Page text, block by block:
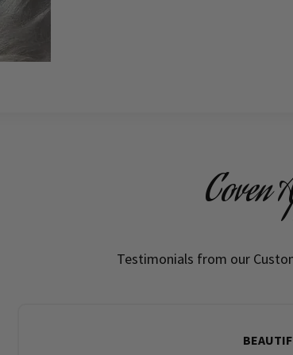
Coven
Testimonials from our